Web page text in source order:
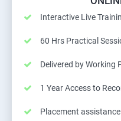
Interactive Live
60 Hrs Practical
Delivered by Working
1 Year Access to
Placement